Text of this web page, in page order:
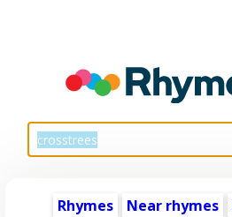
Rhymes Near rhymes